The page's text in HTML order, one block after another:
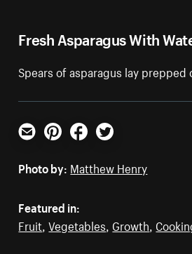
Fresh Asparagus With
Spears of asparagus lay
Email PinterestFacebookTwitter
Photo by: Matthew Henry
Featured in:
Fruit,Vegetables, Growth,